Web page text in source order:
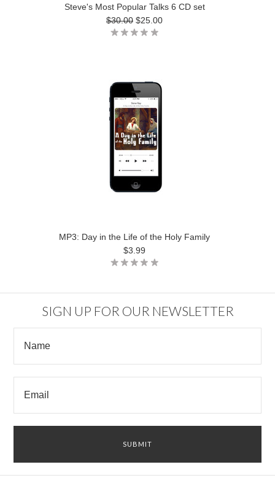
Steve's Most Popular Talks 6 CD set
$30.00 $25.00
MP3: Day in the Life of the Holy Family
$3.99
SIGN UP FOR OUR NEWSLETTER